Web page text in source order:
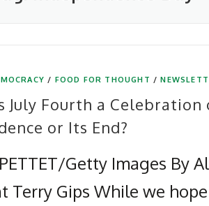
/ FOOD FOR THOUGHT /
July Fourth a Celebration
or Its End?
Getty Images By
Terry Gips While we